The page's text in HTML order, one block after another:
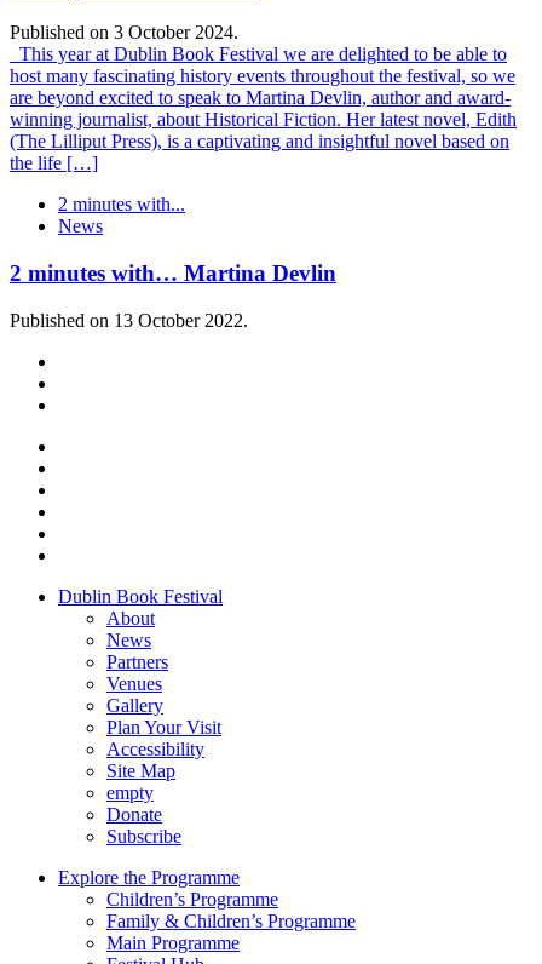
Published on 3 October 2024.
This year at Dublin Book Festival we are delighted to be able to
host many fascinating history events throughout the festival, so we
are beyond excited to speak to Martina Devlin, author and award-
winning journalist, about Historical Fiction. Her latest novel, Edith
(The Lilliput Press), is a captivating and insightful novel based on
the life […]
2 minutes with...
News
2 minutes with… Martina Devlin
Published on 13 October 2022.
Dublin Book Festival
About
News
Partners
Venues
Gallery
Plan Your Visit
Accessibility
Site Map
empty
Donate
Subscribe
Explore the Programme
Children’s Programme
Family & Children’s Programme
Main Programme